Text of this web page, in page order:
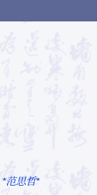
*范思哲*